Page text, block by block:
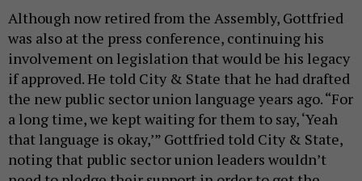
Although now retired from the Assembly, Gottfried
was also at the press conference, continuing his
involvement on legislation that would be his legacy
if approved. He told City & State that he had drafted
the new public sector union language years ago. “For
a long time, we kept waiting for them to say, ‘Yeah
that language is okay,’” Gottfried told City & State,
noting that public sector union leaders wouldn’t